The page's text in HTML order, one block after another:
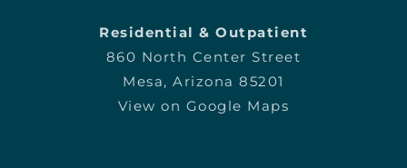
Residential & Outpatient
860 North Center Street
Mesa, Arizona 85201
View on Google Maps